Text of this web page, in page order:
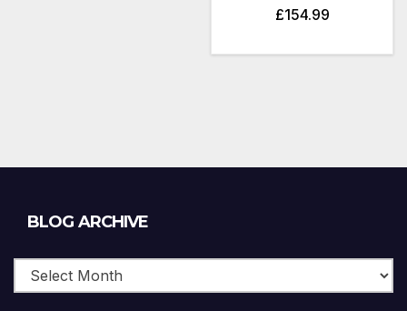
£154.99
BLOG ARCHIVE